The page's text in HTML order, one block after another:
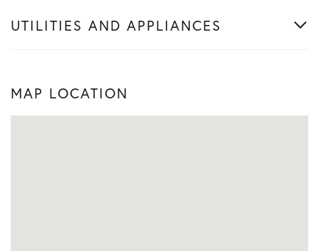
UTILITIES AND APPLIANCES
MAP LOCATION